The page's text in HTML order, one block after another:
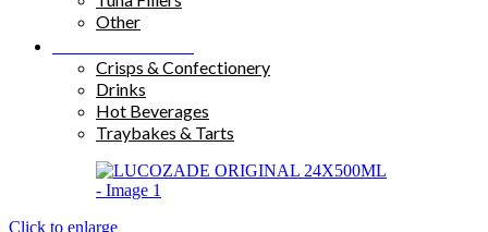
Other
Crisps & Confectionery
Drinks
Hot Beverages
Traybakes & Tarts
Click to enlarge